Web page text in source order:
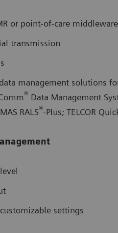
or point-of-care
transmission
management solutions
® Data Management
RALS®-Plus; TELCOR
settings